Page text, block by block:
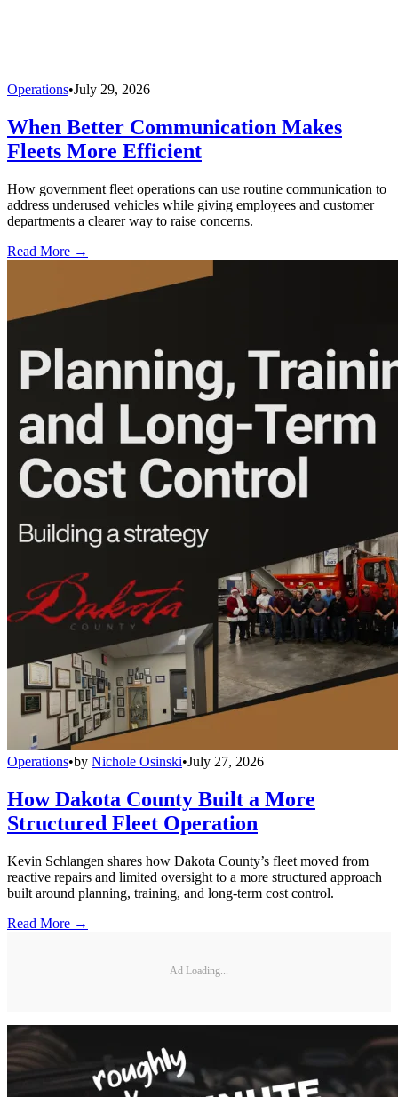
Operations•July 29, 2026
When Better Communication Makes
Fleets More Efficient
How government fleet operations can use routine communication to
address underused vehicles while giving employees and customer
departments a clearer way to raise concerns.
Read More →
Operations•by Nichole Osinski•July 27, 2026
How Dakota County Built a More
Structured Fleet Operation
Kevin Schlangen shares how Dakota County’s fleet moved from
reactive repairs and limited oversight to a more structured approach
built around planning, training, and long-term cost control.
Read More →
Ad Loading...